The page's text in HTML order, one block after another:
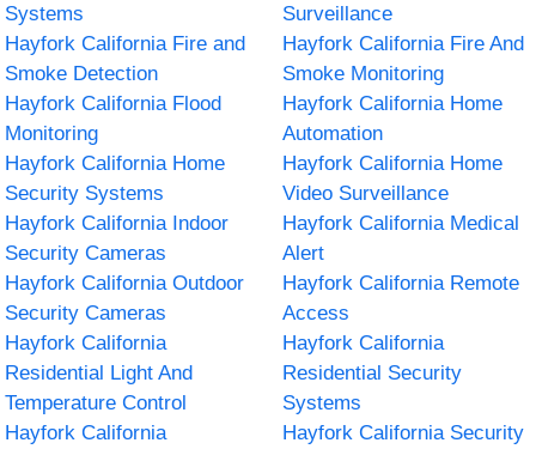
Systems
Surveillance
Hayfork California Fire and
Smoke Detection
Hayfork California Fire And
Smoke Monitoring
Hayfork California Flood
Monitoring
Hayfork California Home
Automation
Hayfork California Home
Security Systems
Hayfork California Home
Video Surveillance
Hayfork California Indoor
Security Cameras
Hayfork California Medical
Alert
Hayfork California Outdoor
Security Cameras
Hayfork California Remote
Access
Hayfork California
Residential Light And
Temperature Control
Hayfork California
Residential Security
Systems
Hayfork California
Hayfork California Security